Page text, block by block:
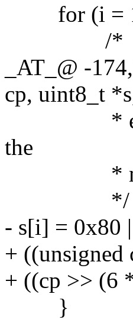
for (i = 1;
/*
_AT_@ -
cp, uint8_t
* extract
the
* mask
*/
- s[i] = 0x80
+
+ ((cp >> (6
}